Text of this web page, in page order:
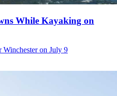
While Kayaking on
Winchester on July 9